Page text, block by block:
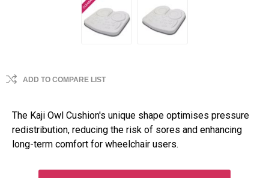
ADD TO COMPARE LIST
The Kaji Owl Cushion's unique shape optimises pressure
redistribution, reducing the risk of sores and enhancing
long-term comfort for wheelchair users.